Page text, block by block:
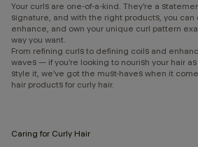
Your curls are one-of-a-kind. They’re a
signature, and with the right products, you can
enhance, and own your unique curl pattern
way you want.
From refining curls to defining coils and
waves — if you’re looking to nourish your hair as
style it, we’ve got the must-haves when it
hair products for curly hair.
Caring for Curly Hair